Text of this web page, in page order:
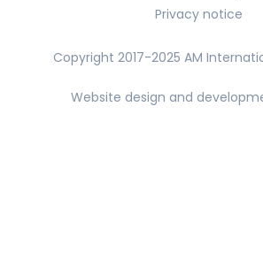
Privacy notice
Copyright 2017-2025 AM
Website design and